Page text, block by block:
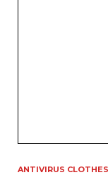
ANTIVIRUS CLOTHES